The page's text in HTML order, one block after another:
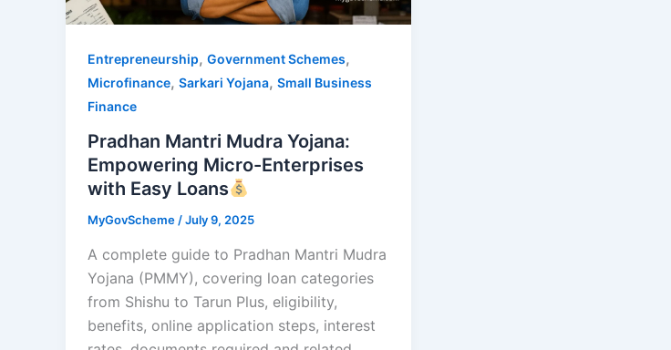
Entrepreneurship, Government Schemes,
Microfinance, Sarkari Yojana, Small Business
Finance
Pradhan Mantri Mudra Yojana:
Empowering Micro-Enterprises
with Easy Loans
MyGovScheme /July 9, 2025
A complete guide to Pradhan Mantri Mudra
Yojana (PMMY), covering loan categories
from Shishu to Tarun Plus, eligibility,
benefits, online application steps, interest